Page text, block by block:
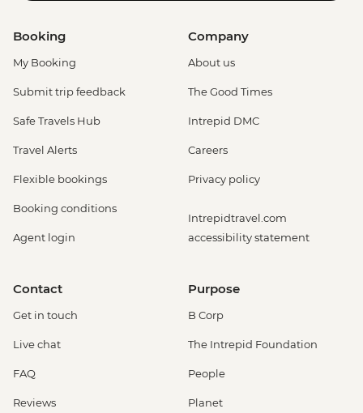
Booking
My Booking
Submit trip feedback
Safe Travels Hub
Travel Alerts
Flexible bookings
Booking conditions
Agent login
Company
About us
The Good Times
Intrepid DMC
Careers
Privacy policy
Intrepidtravel.com
accessibility statement
Contact
Get in touch
Live chat
FAQ
Reviews
Purpose
B Corp
The Intrepid Foundation
People
Planet